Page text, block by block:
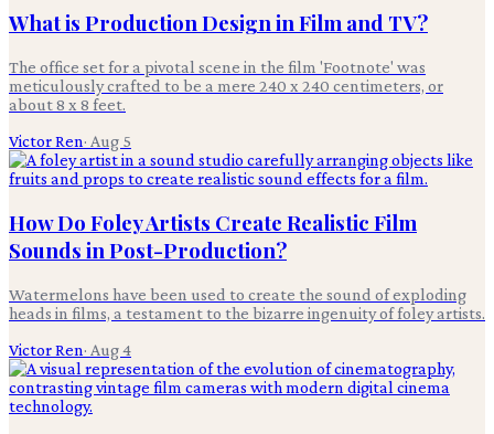
What is Production Design in Film and TV?
The office set for a pivotal scene in the film 'Footnote' was
meticulously crafted to be a mere 240 x 240 centimeters, or
about 8 x 8 feet.
Victor Ren· Aug 5
How Do Foley Artists Create Realistic Film
Sounds in Post-Production?
Watermelons have been used to create the sound of exploding
heads in films, a testament to the bizarre ingenuity of foley artists.
Victor Ren· Aug 4